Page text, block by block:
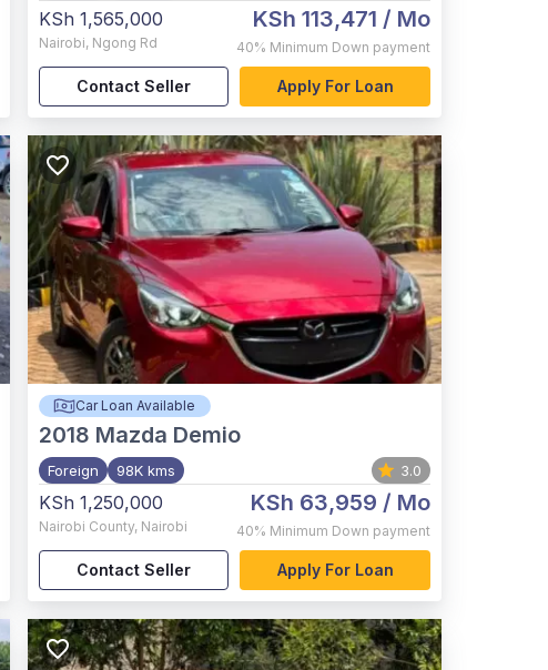
KSh 1,565,000
Nairobi, Ngong Rd
KSh 113,471 / Mo
40% Minimum Down payment
Contact Seller Apply For Loan
Car Loan Available
2018 Mazda Demio
Foreign 98K kms 3.0
KSh 1,250,000
Nairobi County, Nairobi
KSh 63,959 / Mo
40% Minimum Down payment
Contact Seller Apply For Loan